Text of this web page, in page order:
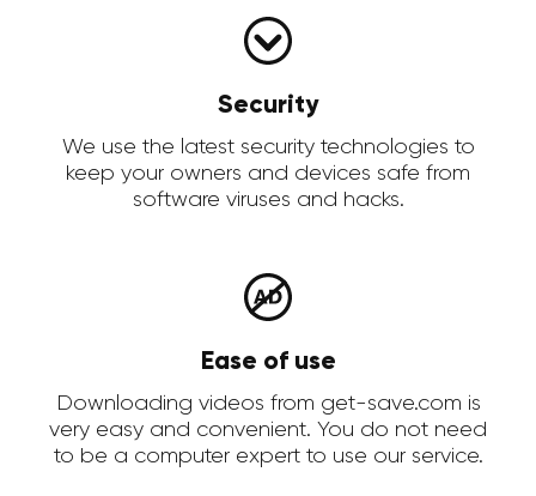
Security
We use the latest security technologies to
keep your owners and devices safe from
software viruses and hacks.
Ease of use
Downloading videos from get-save.com is
very easy and convenient. You do not need
to be a computer expert to use our service.